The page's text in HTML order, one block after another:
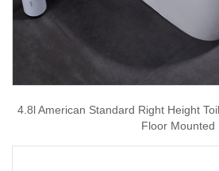
4.8l American Standard Right Height
Floor Mounted